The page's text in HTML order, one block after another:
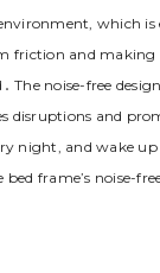
which is
and making
noise-free
and
night‚ and wake
frame’s noise-